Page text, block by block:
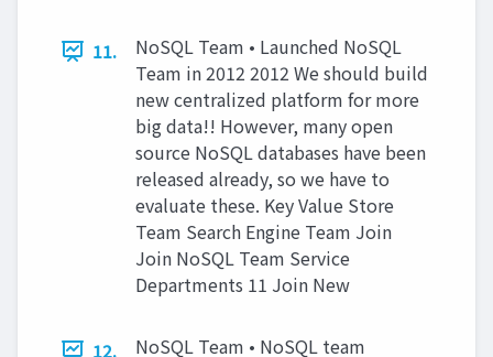
11.
NoSQL Team • Launched NoSQL
Team in 2012 2012 We should build
new centralized platform for more
big data!! However, many open
source NoSQL databases have been
released already, so we have to
evaluate these. Key Value Store
Team Search Engine Team Join
Join NoSQL Team Service
Departments 11 Join New
12.
NoSQL Team • NoSQL team